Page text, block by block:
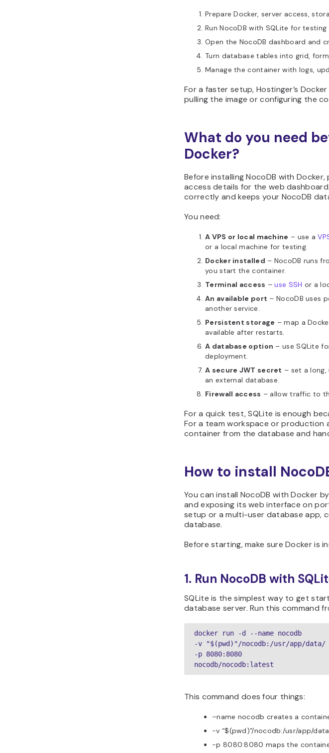
Prepare Docker, server access,
Run NocoDB with SQLite for
Open the NocoDB dashboard and
Turn database tables into grid,
Manage the container with logs,
For a faster setup, Hostinger’s
pulling the image or configuring the
What do you need
Docker?
Before installing NocoDB with
access details for the web
correctly and keeps your NocoDB
You need:
A VPS or local machine – use a
or a local machine for testing.
Docker installed – NocoDB runs
you start the container.
Terminal access –use SSH or a
An available port – NocoDB uses
another service.
Persistent storage – map a
available after restarts.
A database option – use SQLite
deployment.
A secure JWT secret – set a long,
an external database.
Firewall access – allow traffic to
For a quick test, SQLite is enough
For a team workspace or production
container from the database and
How to install
You can install NocoDB with Docker
and exposing its web interface on
setup or a multi-user database app,
database.
Before starting, make sure Docker is
1. Run NocoDB with
SQLite is the simplest way to get
database server. Run this command
docker run -d --name nocodb
-v "$(pwd)"/nocodb:/usr/app/data/
-p 8080:8080
nocodb/nocodb:latest
This command does four things:
–name nocodb creates a
-v “$(pwd)”/nocodb:/usr/app/
-p 8080:8080 maps the